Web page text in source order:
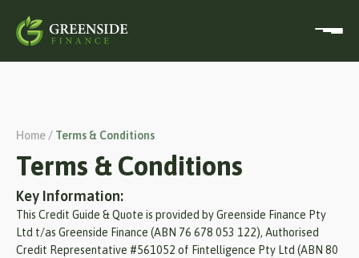
Home / Terms & Conditions
Terms & Conditions
Key Information:
This Credit Guide & Quote is provided by Greenside Finance Pty
Ltd t/as Greenside Finance (ABN 76 678 053 122), Authorised
Credit Representative #561052 of Fintelligence Pty Ltd (ABN 80